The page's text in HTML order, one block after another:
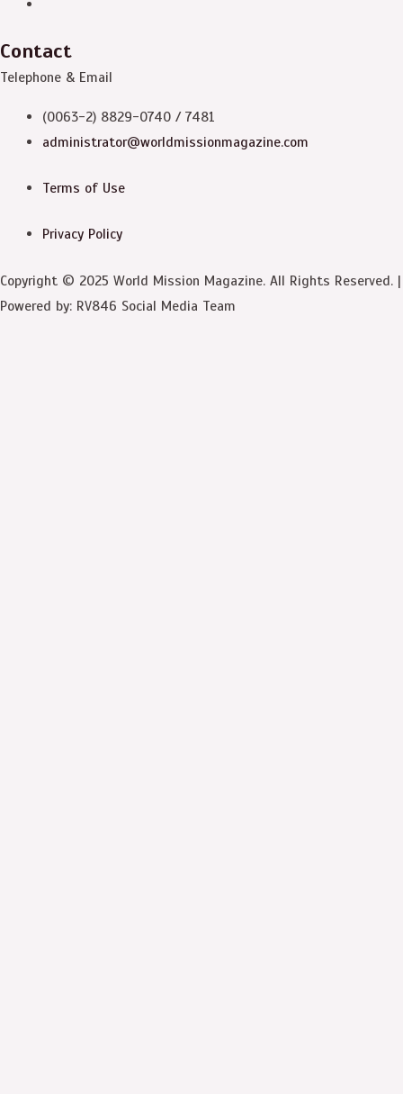
Contact
Telephone & Email
(0063-2) 8829-0740 / 7481
administrator@worldmissionmagazine.com
Terms of Use
Privacy Policy
Copyright © 2025 World Mission Magazine. All Rights Reserved. |
Powered by: RV846 Social Media Team